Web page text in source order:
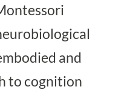
and
to cognition